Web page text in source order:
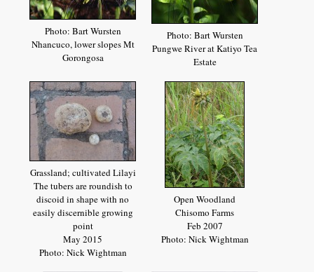
Photo: Bart Wursten
Nhancuco, lower slopes Mt
Gorongosa
Photo: Bart Wursten
Pungwe River at Katiyo Tea
Estate
Grassland; cultivated Lilayi
The tubers are roundish to
discoid in shape with no
easily discernible growing
point
May 2015
Photo: Nick Wightman
Open Woodland
Chisomo Farms
Feb 2007
Photo: Nick Wightman